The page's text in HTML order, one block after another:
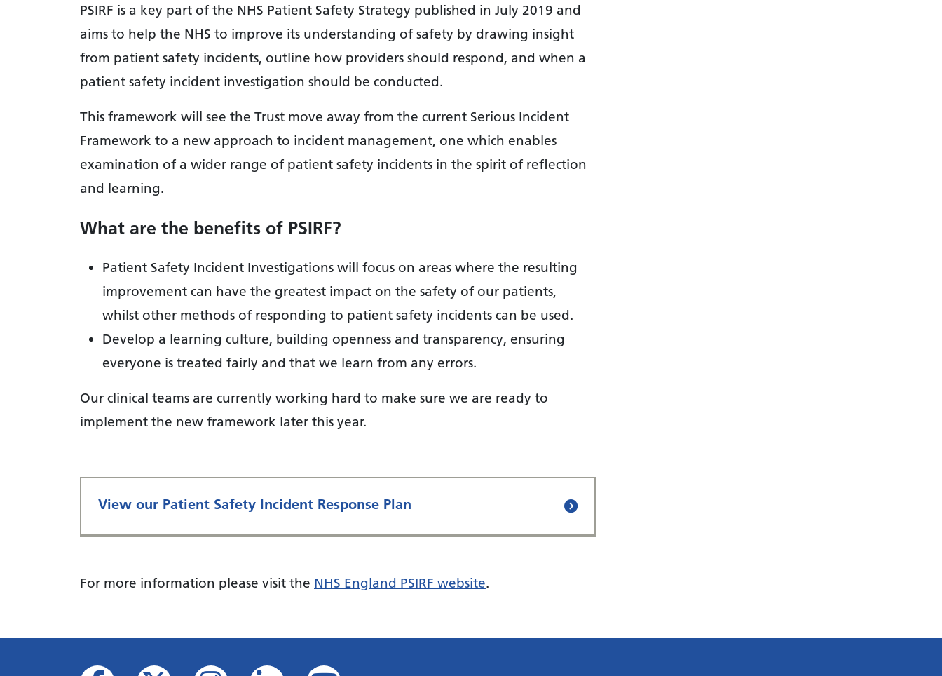
PSIRF is a key part of the NHS Patient Safety Strategy published in July 2019 and
aims to help the NHS to improve its understanding of safety by drawing insight
from patient safety incidents, outline how providers should respond, and when a
patient safety incident investigation should be conducted.
This framework will see the Trust move away from the current Serious Incident
Framework to a new approach to incident management, one which enables
examination of a wider range of patient safety incidents in the spirit of reflection
and learning.
What are the benefits of PSIRF?
Patient Safety Incident Investigations will focus on areas where the resulting
improvement can have the greatest impact on the safety of our patients,
whilst other methods of responding to patient safety incidents can be used.
Develop a learning culture, building openness and transparency, ensuring
everyone is treated fairly and that we learn from any errors.
Our clinical teams are currently working hard to make sure we are ready to
implement the new framework later this year.
View our Patient Safety Incident Response Plan
For more information please visit the NHS England PSIRF website.